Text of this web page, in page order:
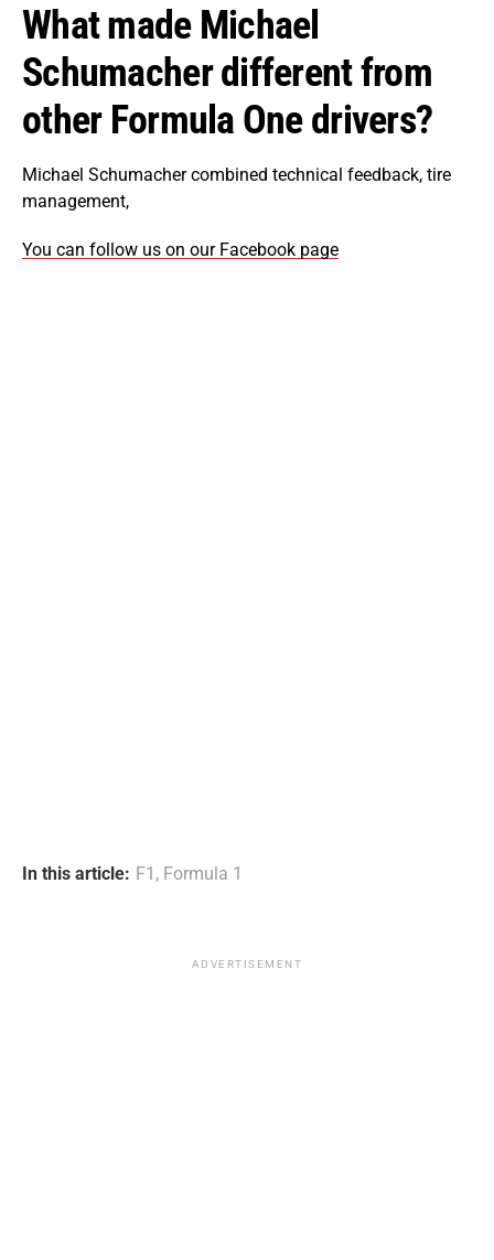
What made Michael
Schumacher different from
other Formula One drivers?
Michael Schumacher combined technical feedback, tire
management,
You can follow us on our Facebook page
In this article: F1 , Formula 1
ADVERTISEMENT